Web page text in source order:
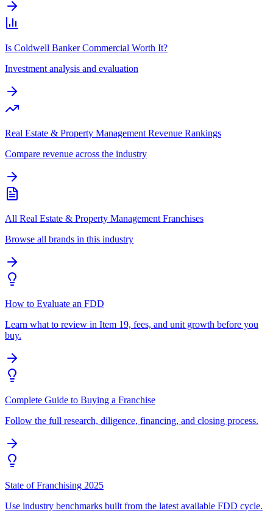
Is Coldwell Banker Commercial Worth It?
Investment analysis and evaluation
Real Estate & Property Management Revenue Rankings
Compare revenue across the industry
All Real Estate & Property Management Franchises
Browse all brands in this industry
How to Evaluate an FDD
Learn what to review in Item 19, fees, and unit growth before you
buy.
Complete Guide to Buying a Franchise
Follow the full research, diligence, financing, and closing process.
State of Franchising 2025
Use industry benchmarks built from the latest available FDD cycle.